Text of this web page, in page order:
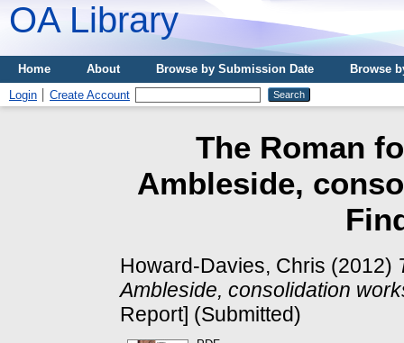
OA Library
Home About Browse by Submission Date
Browse
Login
Create Account
The Roman
Ambleside,
Howard-Davies, Chris (2012)
Ambleside, consolidation
Report] (Submitted)